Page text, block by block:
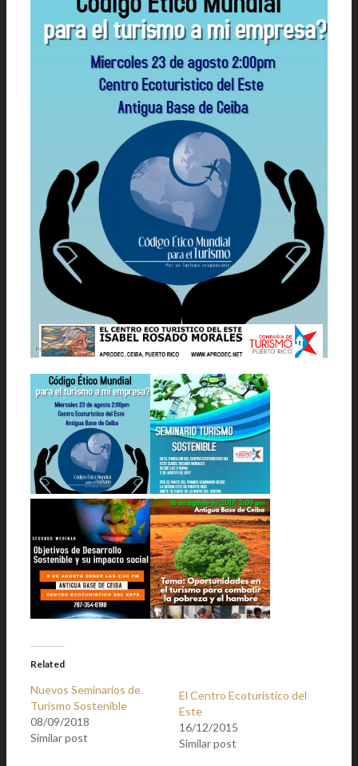
Related
Nuevos Seminarios de
Turismo Sostenible
08/09/2018
Similar post
El Centro Ecoturistico del
Este
16/12/2015
Similar post